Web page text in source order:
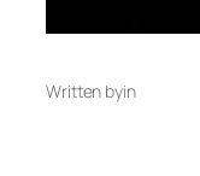
Written byin